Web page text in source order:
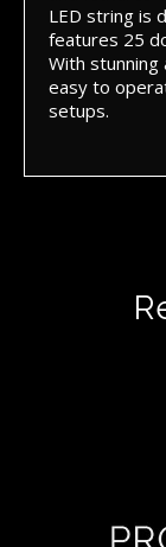
LED string is
features 25
With
easy to
setups.